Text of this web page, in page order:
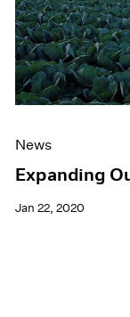
News
Expanding
Jan 22, 2020